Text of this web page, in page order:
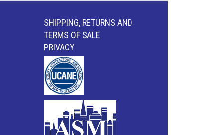
SHIPPING, RETURNS AND
TERMS OF SALE
PRIVACY